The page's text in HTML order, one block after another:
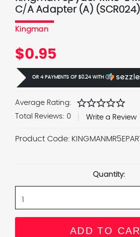
C/A Adapter (A) (SCR024)
Kingman
$0.95
OR 4 PAYMENTS OF $0.24WITH Ⓘ
Average Rating: starstarstarstarstar
Total Reviews: 0 Write a Review
Product Code:
Quantity: